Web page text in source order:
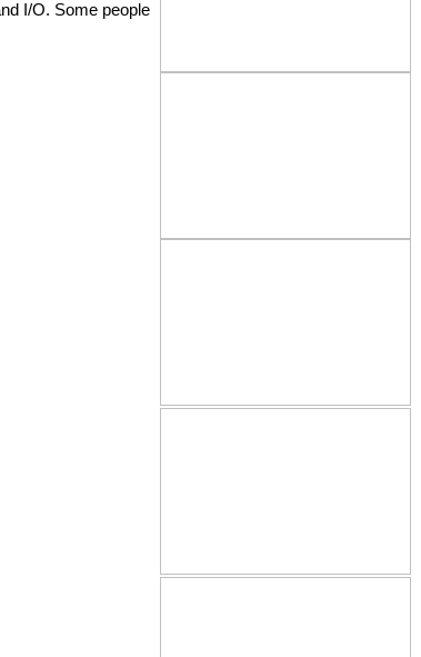
I/O. Some people